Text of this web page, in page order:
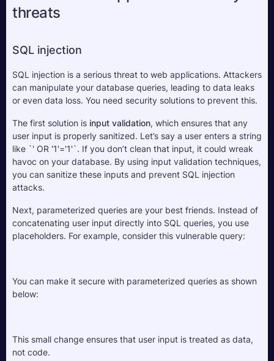
threats
SQL injection
SQL injection is a serious threat to web applications. Attackers
can manipulate your database queries, leading to data leaks
or even data loss. You need security solutions to prevent this.
The first solution is input validation, which ensures that any
user input is properly sanitized. Let’s say a user enters a string
like `' OR '1'='1'`. If you don’t clean that input, it could wreak
havoc on your database. By using input validation techniques,
you can sanitize these inputs and prevent SQL injection
attacks.
Next, parameterized queries are your best friends. Instead of
concatenating user input directly into SQL queries, you use
placeholders. For example, consider this vulnerable query:
You can make it secure with parameterized queries as shown
below:
This small change ensures that user input is treated as data,
not code.